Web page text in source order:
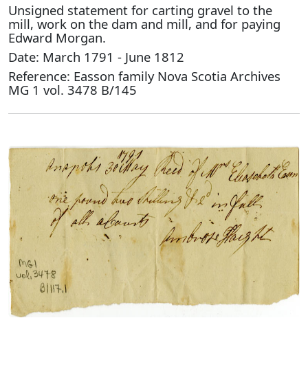
Unsigned statement for carting gravel to the
mill, work on the dam and mill, and for paying
Edward Morgan.
Date: March 1791 - June 1812
Reference: Easson family Nova Scotia Archives
MG 1 vol. 3478 B/145